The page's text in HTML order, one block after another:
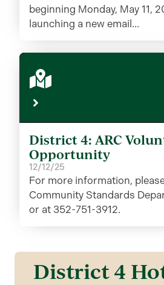
beginning Monday, May 11,
launching a new email...
District 4: ARC
Opportunity
12/12/25
For more information,
Community Standards
or at 352-751-3912.
District 4